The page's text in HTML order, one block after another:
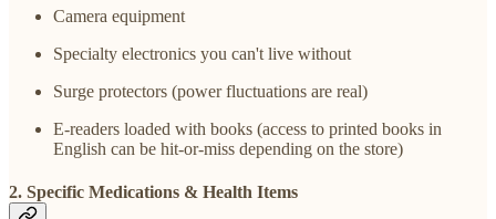
Camera equipment
Specialty electronics you can't live without
Surge protectors (power fluctuations are real)
E-readers loaded with books (access to printed books in
English can be hit-or-miss depending on the store)
2. Specific Medications & Health Items